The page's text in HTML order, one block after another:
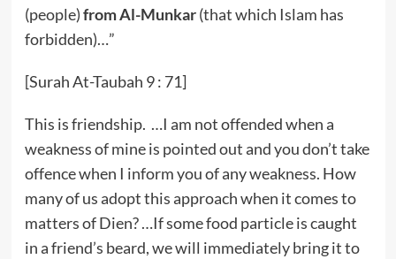
(people)from Al-Munkar(that which Islam has
forbidden)…”
[Surah At-Taubah 9 : 71]
This is friendship. …I am not offended when a
weakness of mine is pointed out and you don’t take
offence when I inform you of any weakness. How
many of us adopt this approach when it comes to
matters of Dien? …If some food particle is caught
in a friend’s beard, we will immediately bring it to